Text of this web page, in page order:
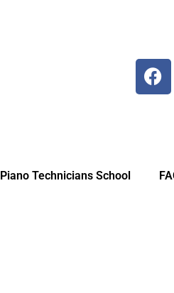
Piano Technicians School